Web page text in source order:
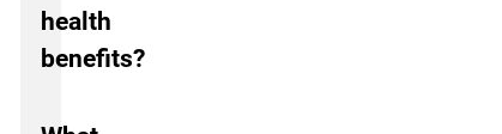
health
benefits?